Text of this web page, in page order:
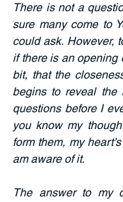
There is not a
sure many come to
could ask. However,
if there is an opening
bit, that the
begins to reveal the
questions before I
you know my
form them, my
am aware of it.
The answer to my